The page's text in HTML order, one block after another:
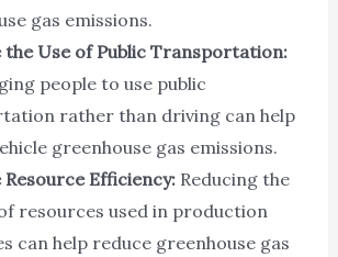
gas emissions.
the Use of Public Transportation:
people to use public
rather than driving can help
greenhouse gas emissions.
Efficiency: Reducing the
resources used in production
can help reduce greenhouse gas